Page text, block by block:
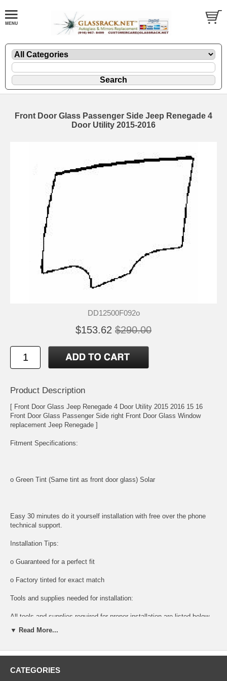
Front Door Glass Passenger Side Jeep Renegade 4
Door Utility 2015-2016
DD12500F092o
$153.62 $290.00
Product Description
[ Front Door Glass Jeep Renegade 4 Door Utility 2015 2016 15 16
Front Door Glass Passenger Side right Front Door Glass Window
replacement Jeep Renegade ]
Fitment Specifications:
o Green Tint (Same tint as front door glass) Solar
Easy 30 minutes do it yourself installation with free over the phone
technical support.
Installation Tips:
o Guaranteed for a perfect fit
o Factory tinted for exact match
Tools and supplies needed for installation:
All tools and supplies required for proper installation are listed below
▼ Read More...
CATEGORIES